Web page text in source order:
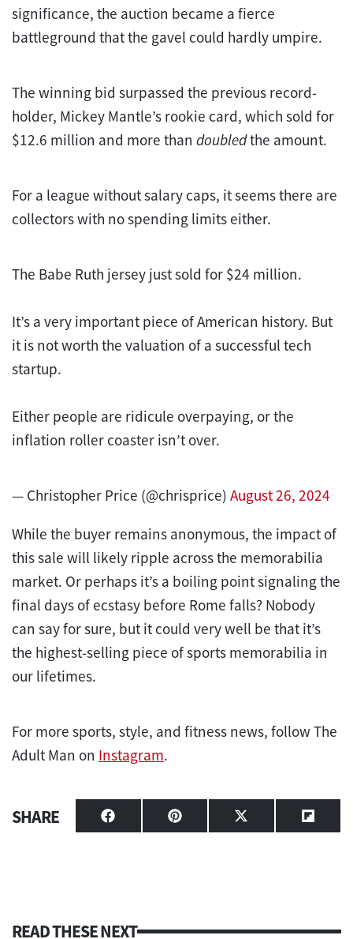
significance, the auction became a fierce
battleground that the gavel could hardly umpire.
The winning bid surpassed the previous record-
holder, Mickey Mantle’s rookie card, which sold for
$12.6 million and more than doubledthe amount.
For a league without salary caps, it seems there are
collectors with no spending limits either.
The Babe Ruth jersey just sold for $24 million.
It’s a very important piece of American history. But
it is not worth the valuation of a successful tech
startup.
Either people are ridicule overpaying, or the
inflation roller coaster isn’t over.
— Christopher Price (@chrisprice) August 26, 2024
While the buyer remains anonymous, the impact of
this sale will likely ripple across the memorabilia
market. Or perhaps it’s a boiling point signaling the
final days of ecstasy before Rome falls? Nobody
can say for sure, but it could very well be that it’s
the highest-selling piece of sports memorabilia in
our lifetimes.
For more sports, style, and fitness news, follow The
Adult Man on Instagram.
SHARE Share
on
Share
on
Share
on
Share
on
READ THESE NEXT